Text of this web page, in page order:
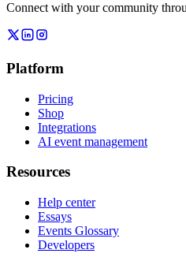
Connect with your community
Platform
Pricing
Shop
Integrations
AI event management
Resources
Help center
Essays
Events Glossary
Developers